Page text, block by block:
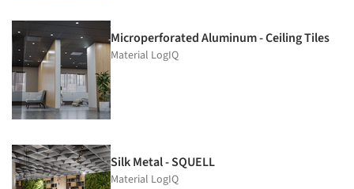
Microperforated Aluminum - Ceiling Tiles
Material LogIQ
Silk Metal - SQUELL
Material LogIQ